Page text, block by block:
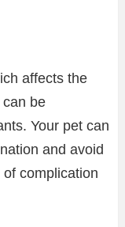
affects the
be
Your pet can
and avoid
complication